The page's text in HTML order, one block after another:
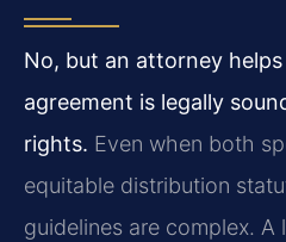
No, but an attorney
agreement is legally
rights. Even when both
equitable distribution
guidelines are complex. A